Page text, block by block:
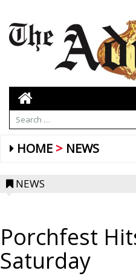
HOME NEWS
NEWS
Porchfest
Saturday